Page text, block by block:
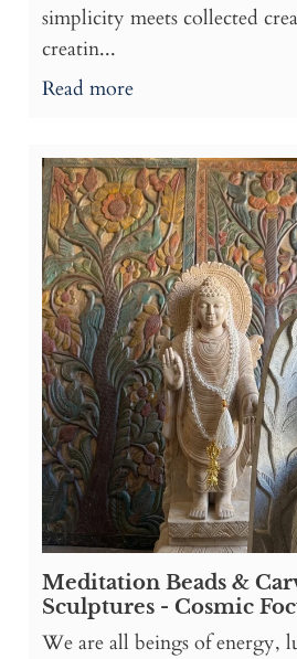
simplicity meets collected
creatin...
Read more
Meditation Beads &
Sculptures - Cosmic
We are all beings of energy,